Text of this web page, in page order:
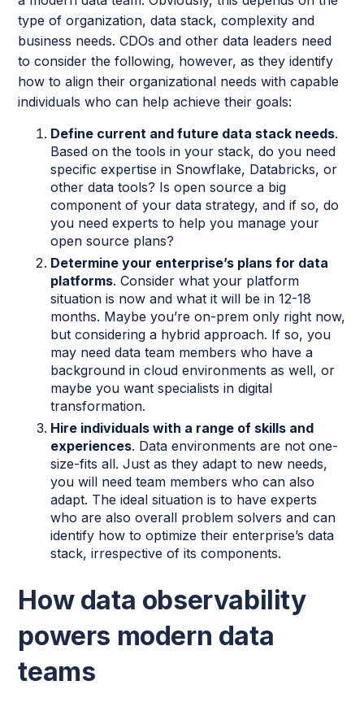
type of organization, data stack, complexity and
business needs. CDOs and other data leaders need
to consider the following, however, as they identify
how to align their organizational needs with capable
individuals who can help achieve their goals:
Define current and future data stack needs.
Based on the tools in your stack, do you need
specific expertise in Snowflake, Databricks, or
other data tools? Is open source a big
component of your data strategy, and if so, do
you need experts to help you manage your
open source plans?
Determine your enterprise’s plans for data
platforms. Consider what your platform
situation is now and what it will be in 12-18
months. Maybe you’re on-prem only right now,
but considering a hybrid approach. If so, you
may need data team members who have a
background in cloud environments as well, or
maybe you want specialists in digital
transformation.
Hire individuals with a range of skills and
experiences. Data environments are not one-
size-fits all. Just as they adapt to new needs,
you will need team members who can also
adapt. The ideal situation is to have experts
who are also overall problem solvers and can
identify how to optimize their enterprise’s data
stack, irrespective of its components.
How data observability
powers modern data
teams